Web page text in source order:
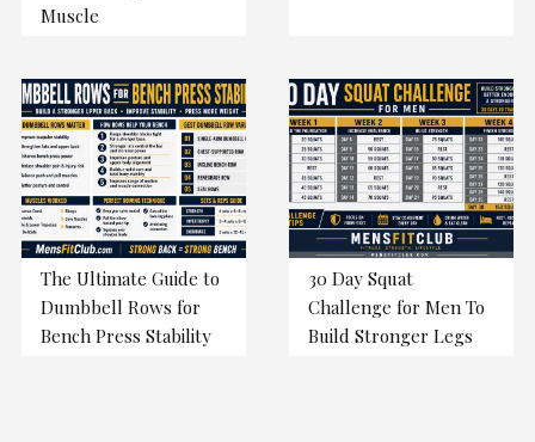
Muscle
The Ultimate Guide to
Dumbbell Rows for
Bench Press Stability
30 Day Squat
Challenge for Men To
Build Stronger Legs